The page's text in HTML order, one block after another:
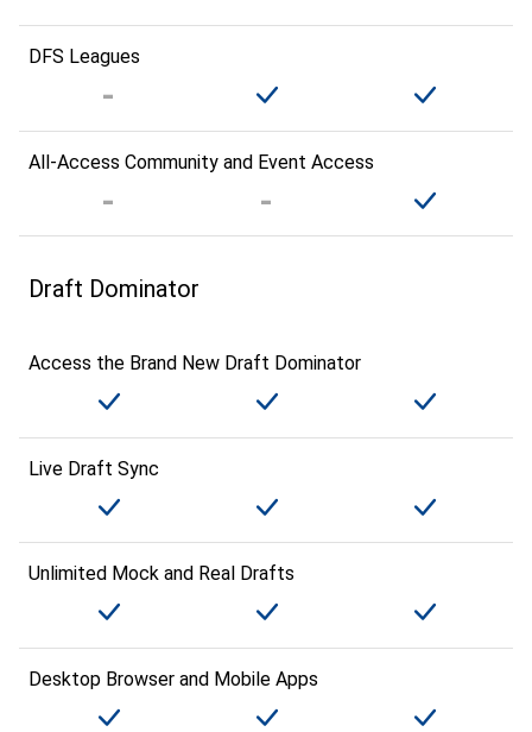
DFS Leagues
All-Access Community and Event Access
Draft Dominator
Access the Brand New Draft Dominator
Live Draft Sync
Unlimited Mock and Real Drafts
Desktop Browser and Mobile Apps